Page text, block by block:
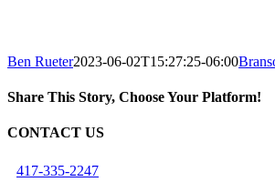
Ben Rueter2023-06-02T15:27:25-06:00
Share This Story, Choose Your Platform!
Facebook
X
Reddit
LinkedIn
Tumblr
Pinterest
Vk
Email
CONTACT US
417-335-2247